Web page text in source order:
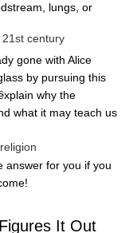
century
lungs, or
gone with Alice
by pursuing this
why the
what it may teach us
answer for you if you
Figures It Out